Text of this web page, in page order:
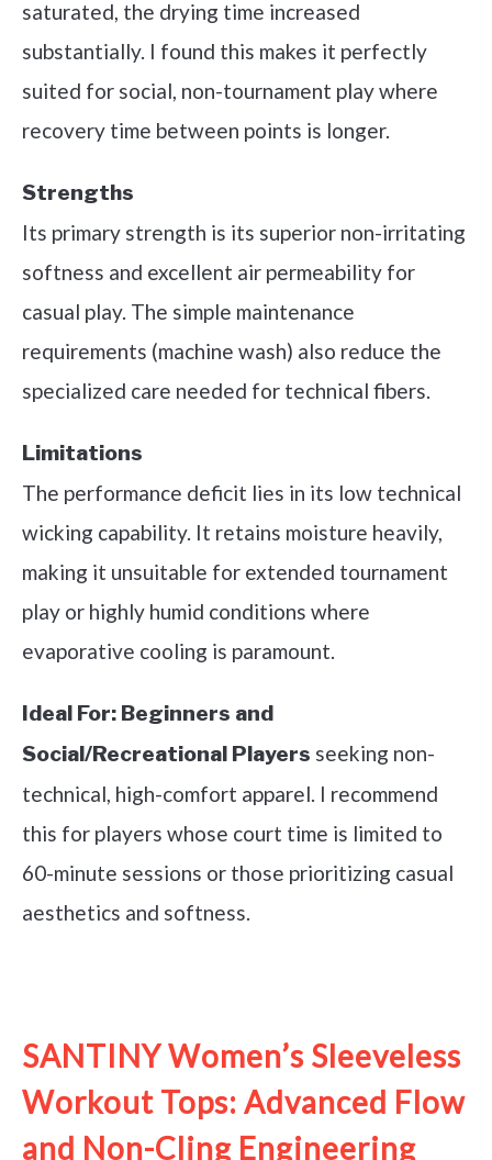
saturated, the drying time increased
substantially. I found this makes it perfectly
suited for social, non-tournament play where
recovery time between points is longer.
Strengths
Its primary strength is its superior non-irritating
softness and excellent air permeability for
casual play. The simple maintenance
requirements (machine wash) also reduce the
specialized care needed for technical fibers.
Limitations
The performance deficit lies in its low technical
wicking capability. It retains moisture heavily,
making it unsuitable for extended tournament
play or highly humid conditions where
evaporative cooling is paramount.
Ideal For: Beginners and
Social/Recreational Players seeking non-
technical, high-comfort apparel. I recommend
this for players whose court time is limited to
60-minute sessions or those prioritizing casual
aesthetics and softness.
SANTINY Women’s Sleeveless
Workout Tops: Advanced Flow
and Non-Cling Engineering